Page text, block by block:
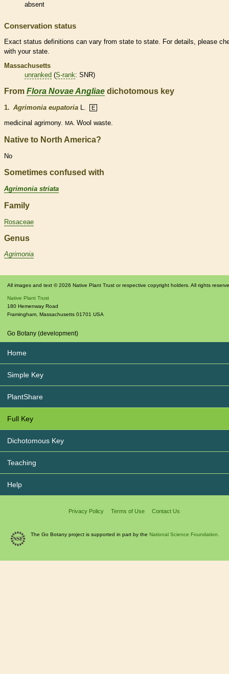
absent
Conservation status
Exact status definitions can vary from state to state. For details, please
with your state.
Massachusetts
unranked (S-rank: SNR)
From Flora Novae Angliae dichotomous key
1. Agrimonia eupatoria L. E
medicinal agrimony. MA. Wool waste.
Native to North America?
No
Sometimes confused with
Agrimonia striata
Family
Rosaceae
Genus
Agrimonia
All images and text © 2026 Native Plant Trust or respective copyright holders. All rights
Native Plant Trust
180 Hemenway Road
Framingham, Massachusetts 01701 USA
Go Botany (development)
Home
Simple Key
PlantShare
Full Key
Dichotomous Key
Teaching
Help
Privacy Policy Terms of Use Contact Us
The Go Botany project is supported in part by the National Science Foundation.